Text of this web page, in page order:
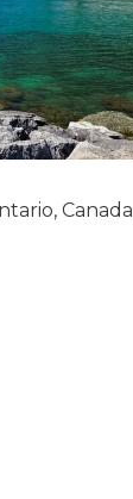
Canada